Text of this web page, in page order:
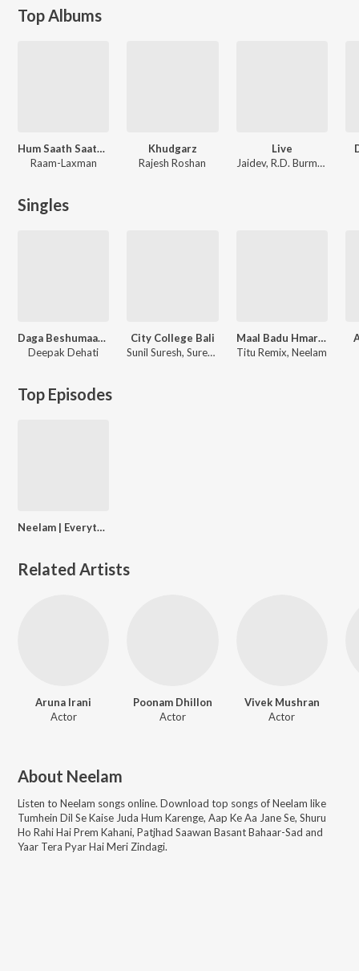
Top Albums
Hum Saath Saath Hain
Raam-Laxman
Khudgarz
Rajesh Roshan
Live
Jaidev, R.D. Burman
Singles
Daga Beshumaar Kailu
Deepak Dehati
City College Bali
Sunil Suresh, Suresh Suna
Maal Badu Hmare Hamar Rahbu
Titu Remix, Neelam
Top Episodes
Neelam | Everything in between Fabulous Lives & Motherhood
Related Artists
Aruna Irani
Actor
Poonam Dhillon
Actor
Vivek Mushran
Actor
About Neelam
Listen to Neelam songs online. Download top songs ofNeelam like
Tumhein Dil Se Kaise Juda Hum Karenge, Aap Ke Aa Jane Se, Shuru
Ho Rahi Hai Prem Kahani, Patjhad Saawan Basant Bahaar-Sad and
Yaar Tera Pyar Hai Meri Zindagi.